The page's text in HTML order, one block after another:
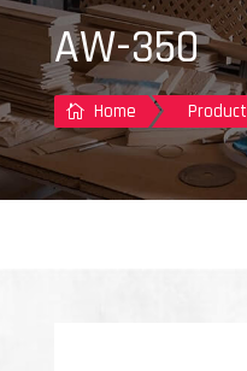
AW-350
 Home Product